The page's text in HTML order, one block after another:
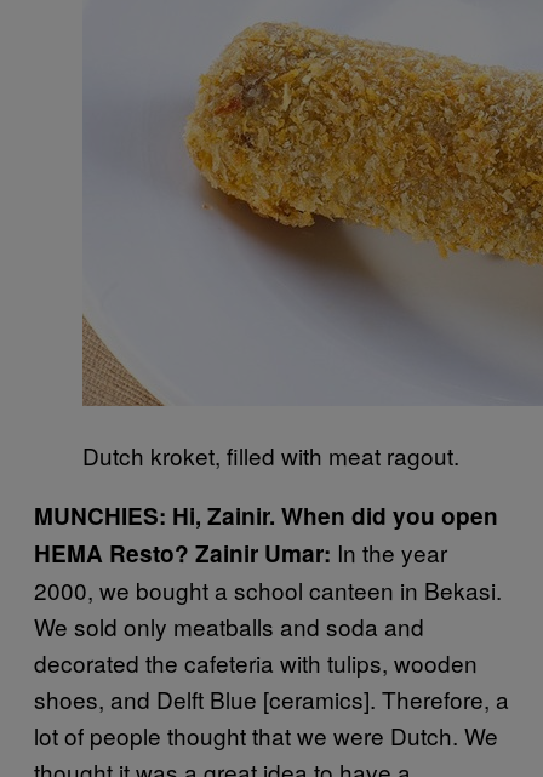
Dutch kroket, filled with meat ragout.
MUNCHIES: Hi, Zainir. When did you open
HEMA Resto? Zainir Umar: In the year
2000, we bought a school canteen in Bekasi.
We sold only meatballs and soda and
decorated the cafeteria with tulips, wooden
shoes, and Delft Blue [ceramics]. Therefore, a
lot of people thought that we were Dutch. We